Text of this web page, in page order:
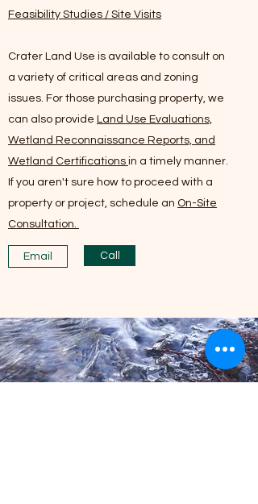
Feasibility Studies / Site Visits
Crater Land Use is available to consult on
a variety of critical areas and zoning
issues. For those purchasing property, we
can also provide Land Use Evaluations,
Wetland Reconnaissance Reports, and
Wetland Certifications in a timely manner.
If you aren't sure how to proceed with a
property or project, schedule an On-Site
Consultation.
Email Call